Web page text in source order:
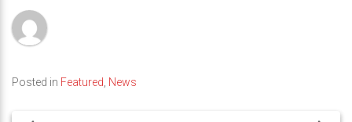
Posted in Featured News